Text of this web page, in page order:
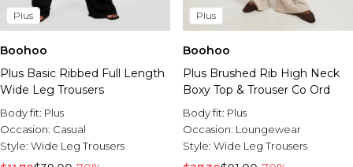
Plus
Boohoo
Plus Basic Ribbed Full Length
Wide Leg Trousers
Body fit: Plus
Occasion: Casual
Style: Wide Leg Trousers
Plus
Boohoo
Plus Brushed Rib High Neck
Boxy Top & Trouser Co Ord
Body fit: Plus
Occasion: Loungewear
Style: Wide Leg Trousers